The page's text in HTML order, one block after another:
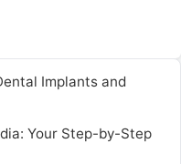
Implants and
Your Step-by-Step